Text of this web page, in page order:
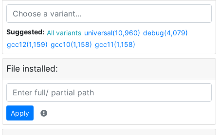
Suggested: All variants universal(10,960) debug(4,079)
gcc12(1,159) gcc10(1,158) gcc11(1,158)
File installed:
Apply